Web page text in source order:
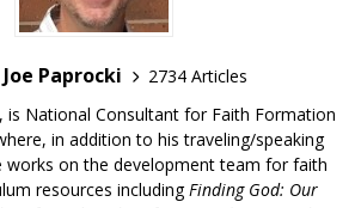
Paprocki
2734 Articles
is National Consultant for Faith Formation
in addition to his traveling/speaking
works on the development team for faith
resources includingFinding God: Our